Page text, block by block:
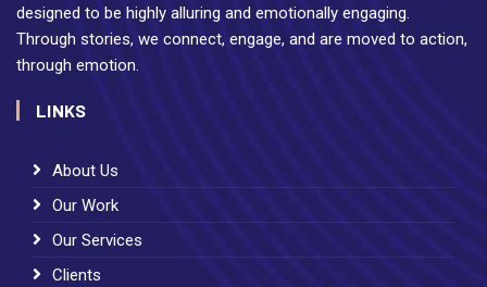
designed to be highly alluring and emotionally engaging.
Through stories, we connect, engage, and are moved to action,
through emotion.
LINKS
About Us
Our Work
Our Services
Clients